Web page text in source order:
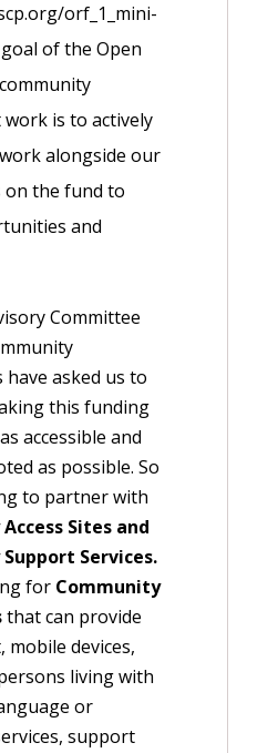
orf_1_mini-
of the Open
community
is to actively
alongside our
on the fund to
and
Committee
asked us to
this funding
accessible and
as possible. So
to partner with
Sites and
Services.
for Community
that can provide
devices,
living with
or
support